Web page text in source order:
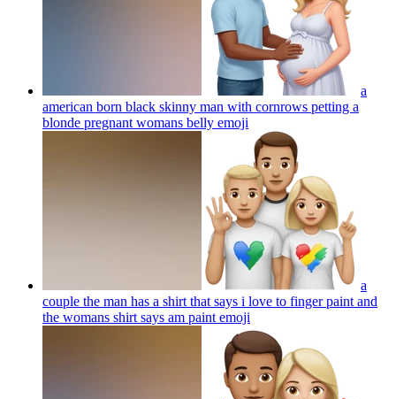
a
american born black skinny man with cornrows petting a
blonde pregnant womans belly emoji
a
couple the man has a shirt that says i love to finger paint and
the womans shirt says am paint emoji